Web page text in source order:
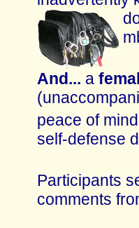
And... a
peace of
self-defense
Participants
comments